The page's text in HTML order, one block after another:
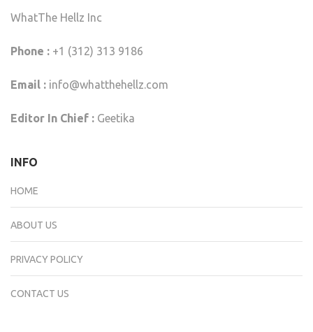
WhatThe Hellz Inc
Phone : +1 (312) 313 9186
Email : info@whatthehellz.com
Editor In Chief : Geetika
INFO
HOME
ABOUT US
PRIVACY POLICY
CONTACT US